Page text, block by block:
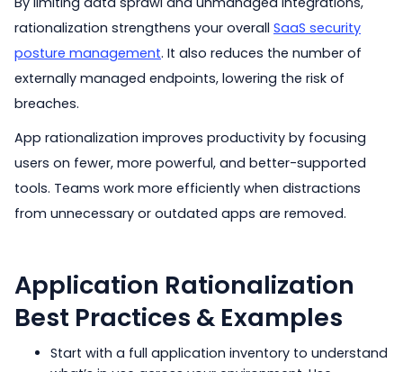
rationalization strengthens your overall SaaS security
posture management. It also reduces the number of
externally managed endpoints, lowering the risk of
breaches.
App rationalization improves productivity by focusing
users on fewer, more powerful, and better-supported
tools. Teams work more efficiently when distractions
from unnecessary or outdated apps are removed.
Application Rationalization
Best Practices & Examples
Start with a full application inventory to understand